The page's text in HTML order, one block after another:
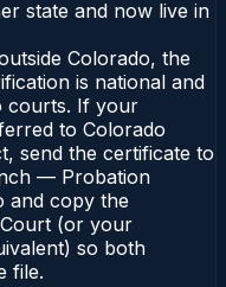
state and now live in
Colorado, the
is national and
courts. If your
to Colorado
send the certificate to
— Probation
and copy the
(or your
so both
file.